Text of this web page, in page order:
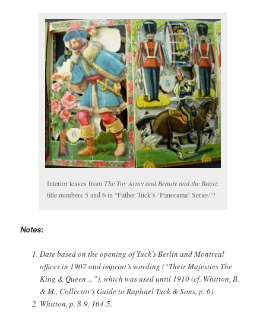
Interior leaves from The Toy Army and Beauty and the Beast:
title numbers 5 and 6 in “Father Tuck’s ‘Panorama’ Series”?
Notes:
Date based on the opening of Tuck’s Berlin and Montreal
offices in 1907 and imprint’s wording (“Their Majesties The
King & Queen…”), which was used until 1910 (cf. Whitton, B.
& M., Collector’s Guide to Raphael Tuck & Sons, p. 6).
Whitton, p. 8-9, 164-5.